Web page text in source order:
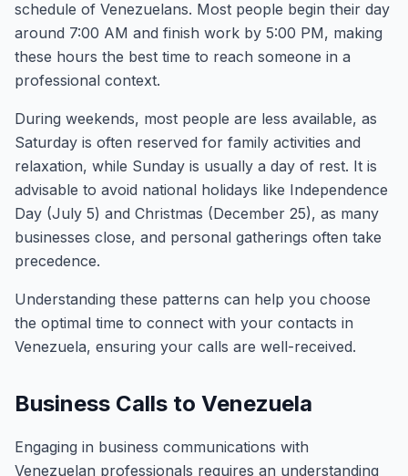
schedule of Venezuelans. Most people begin their day
around 7:00 AM and finish work by 5:00 PM, making
these hours the best time to reach someone in a
professional context.
During weekends, most people are less available, as
Saturday is often reserved for family activities and
relaxation, while Sunday is usually a day of rest. It is
advisable to avoid national holidays like Independence
Day (July 5) and Christmas (December 25), as many
businesses close, and personal gatherings often take
precedence.
Understanding these patterns can help you choose
the optimal time to connect with your contacts in
Venezuela, ensuring your calls are well-received.
Business Calls to Venezuela
Engaging in business communications with
Venezuelan professionals requires an understanding